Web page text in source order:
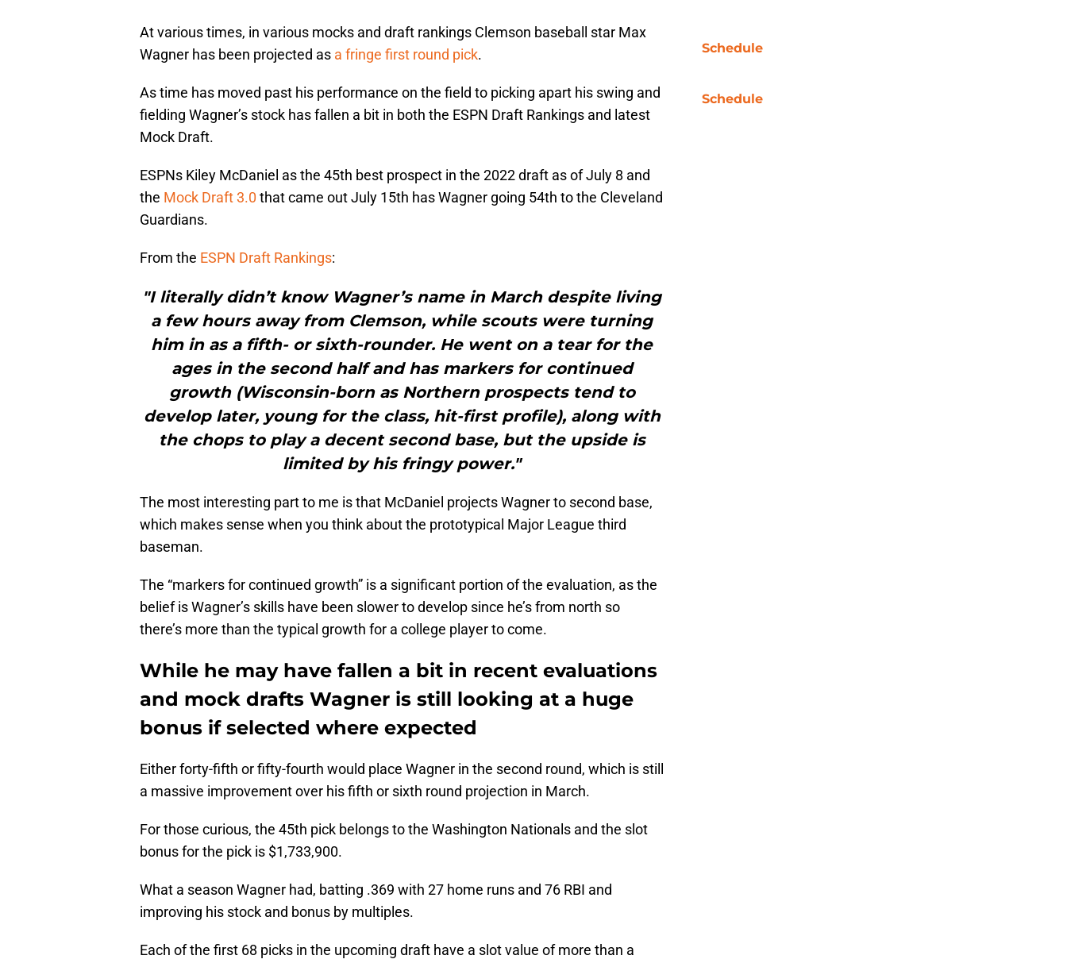
At various times, in various mocks and draft rankings Clemson baseball star Max
Wagner has been projected as a fringe first round pick.
As time has moved past his performance on the field to picking apart his swing and
fielding Wagner’s stock has fallen a bit in both the ESPN Draft Rankings and latest
Mock Draft.
ESPNs Kiley McDaniel as the 45th best prospect in the 2022 draft as of July 8 and
the Mock Draft 3.0 that came out July 15th has Wagner going 54th to the Cleveland
Guardians.
From the ESPN Draft Rankings:
"I literally didn’t know Wagner’s name in March despite living
a few hours away from Clemson, while scouts were turning
him in as a fifth- or sixth-rounder. He went on a tear for the
ages in the second half and has markers for continued
growth (Wisconsin-born as Northern prospects tend to
develop later, young for the class, hit-first profile), along with
the chops to play a decent second base, but the upside is
limited by his fringy power."
The most interesting part to me is that McDaniel projects Wagner to second base,
which makes sense when you think about the prototypical Major League third
baseman.
The “markers for continued growth” is a significant portion of the evaluation, as the
belief is Wagner’s skills have been slower to develop since he’s from north so
there’s more than the typical growth for a college player to come.
While he may have fallen a bit in recent evaluations
and mock drafts Wagner is still looking at a huge
bonus if selected where expected
Either forty-fifth or fifty-fourth would place Wagner in the second round, which is still
a massive improvement over his fifth or sixth round projection in March.
For those curious, the 45th pick belongs to the Washington Nationals and the slot
bonus for the pick is $1,733,900.
What a season Wagner had, batting .369 with 27 home runs and 76 RBI and
improving his stock and bonus by multiples.
Each of the first 68 picks in the upcoming draft have a slot value of more than a
Schedule
Schedule